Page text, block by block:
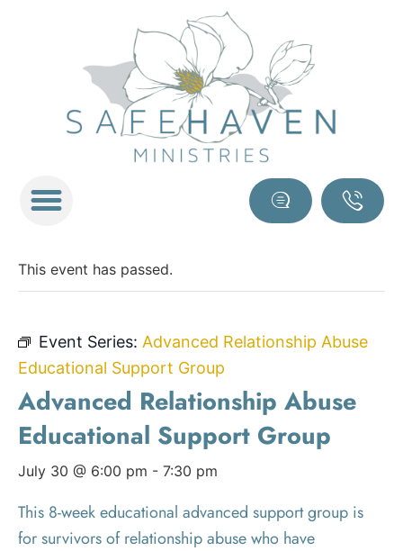
This event has passed.
Event Series: Advanced Relationship Abuse
Educational Support Group
Advanced Relationship Abuse
Educational Support Group
July 30 @ 6:00 pm - 7:30 pm
This 8-week educational advanced support group is
for survivors of relationship abuse who have